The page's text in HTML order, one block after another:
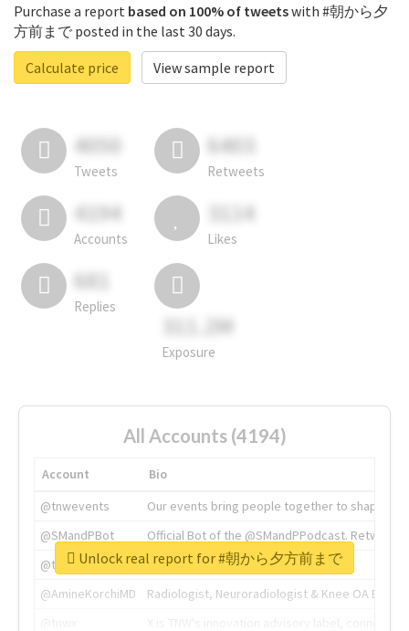
Purchase a report based on 100% of tweetswith #朝から夕
方前まで posted in the last 30 days.
Calculate price
View sample report
4050
Tweets
6403
Retweets
4194
Accounts
3114
Likes
681
Replies
311.2M
Exposure
All Accounts (4194)
Account
Bio
@tnwevents
Our events bring people together to shape the
@SMandPBot
Official Bot of the @SMandPPodcast.
@thenextweb
The heart of tech.
@AmineKorchiMD
Radiologist, Neuroradiologist & Knee OA
Unlock real report for #朝から夕方前まで